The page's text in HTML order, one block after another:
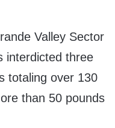
Valley Sector
interdicted three
totaling over 130
than 50 pounds